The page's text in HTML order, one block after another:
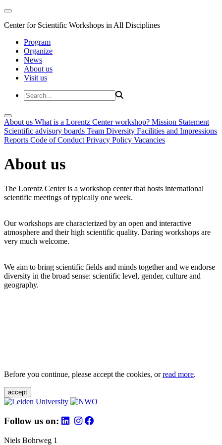
Center for Scientific Workshops in All Disciplines
Program
Organize
News
About us
Visit us
About us What is a Lorentz Center workshop? Mission Statement
Scientific advisory boards Team Diversity Facilities and Impressions
Reports Code of Conduct Privacy Policy Vacancies
About us
The Lorentz Center is a workshop center that hosts international
scientific meetings of typically one week.
Our workshops are characterized by an open and interactive
atmosphere and their high scientific quality. Daring workshops are
very much welcome.
We aim to bring scientific fields and minds together and we endorse
diversity in the broad sense: scientific level, gender, culture and
geography.
Before you continue, please accept the cookies, orread more.
accept
Follow us on:
Niels Bohrweg 1